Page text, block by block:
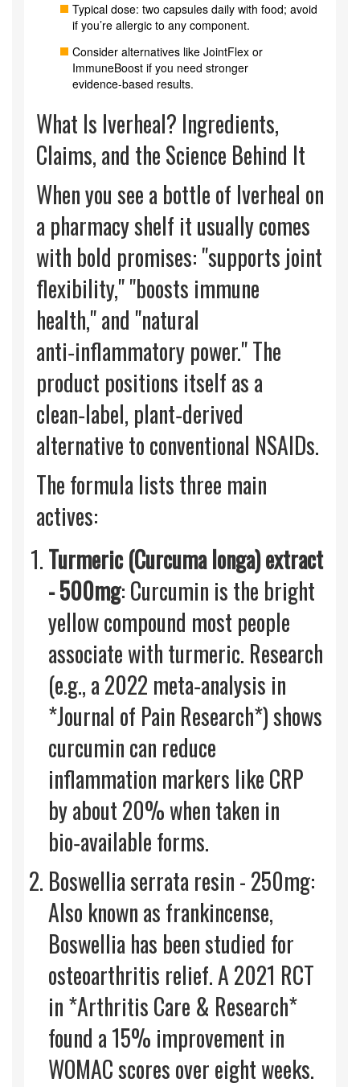
Typical dose: two capsules daily with food; avoid
if you’re allergic to any component.
Consider alternatives like JointFlex or
ImmuneBoost if you need stronger
evidence‑based results.
What Is Iverheal? Ingredients,
Claims, and the Science Behind It
When you see a bottle of Iverheal on
a pharmacy shelf it usually comes
with bold promises: "supports joint
flexibility," "boosts immune
health," and "natural
anti‑inflammatory power." The
product positions itself as a
clean‑label, plant‑derived
alternative to conventional NSAIDs.
The formula lists three main
actives:
Turmeric (Curcuma longa) extract
- 500mg: Curcumin is the bright
yellow compound most people
associate with turmeric. Research
(e.g., a 2022 meta‑analysis in
*Journal of Pain Research*) shows
curcumin can reduce
inflammation markers like CRP
by about 20% when taken in
bio‑available forms.
Boswellia serrata resin - 250mg:
Also known as frankincense,
Boswellia has been studied for
osteoarthritis relief. A 2021 RCT
in *Arthritis Care & Research*
found a 15% improvement in
WOMAC scores over eight weeks.